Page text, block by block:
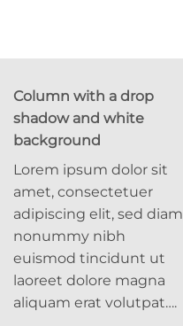
Column with a drop
shadow and white
background
Lorem ipsum dolor sit
amet, consectetuer
adipiscing elit, sed diam
nonummy nibh
euismod tincidunt ut
laoreet dolore magna
aliquam erat volutpat….